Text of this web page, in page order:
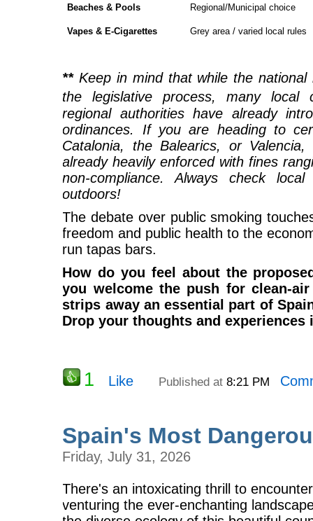
Beaches & Pools
Regional/Municipal choice
Vapes & E-Cigarettes Grey area / varied local rules
**Keep in mind that while the national
the legislative process, many local
regional authorities have already
ordinances. If you are heading to
Catalonia, the Balearics, or
already heavily enforced with fines
non-compliance. Always check
outdoors!
The debate over public smoking
freedom and public health to the
run tapas bars.
How do you feel about the
you welcome the push for clean-
strips away an essential part of
Drop your thoughts and experiences
1 Like Published at 8:21 PM
Spain's Most
Friday, July 31, 2026
There's an intoxicating thrill to
venturing the ever-enchanting